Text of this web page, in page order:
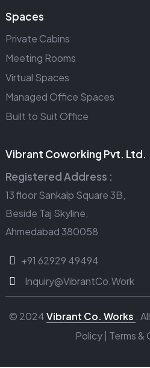
Spaces
Private Cabins
Meeting Rooms
Virtual Spaces
Managed Office Spaces
Built to Suit Office
Vibrant Coworking Pvt. Ltd.
Registered Address :
13 floor Sankalp Square 3B,
Beside Taj Skyline,
Ahmedabad 380058
+91 62929 49494
Inquiry@VibrantCo.Work
© 2024Vibrant Co. Works .
Policy| Terms &